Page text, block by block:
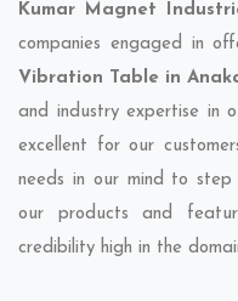
Kumar Magnet
companies engaged in
Vibration Table in
and industry expertise in
excellent for our
needs in our mind to
our products and
credibility high in the